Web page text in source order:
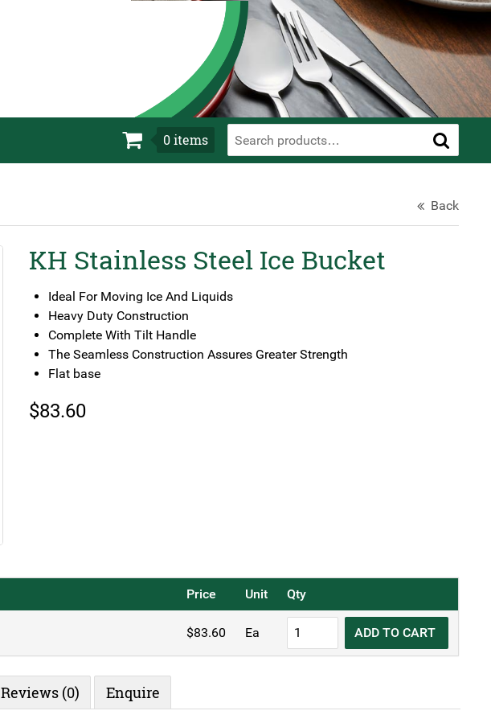
0items
Back
KH Stainless Steel Ice Bucket
Ideal For Moving Ice And Liquids
Heavy Duty Construction
Complete With Tilt Handle
The Seamless Construction Assures Greater Strength
Flat base
$83.60
Price Unit Qty
$83.60 Ea
KH
ADD TO CART
Reviews (0) Enquire